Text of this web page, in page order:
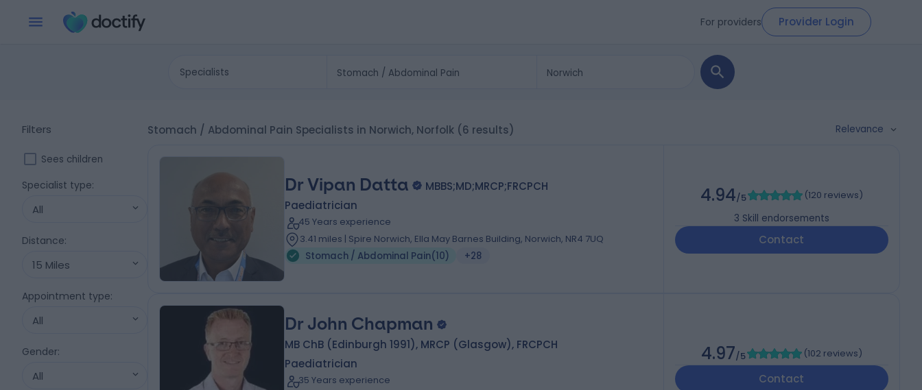
For providers Provider Login
Specialists
Filters
Sees children
Specialist type:
All
Distance:
15 Miles
Appointment type:
All
Gender:
All
Stomach / Abdominal Pain Specialists in Norwich, Norfolk (6 results) Relevance
Dr Vipan Datta
MBBS;MD;MRCP;FRCPCH
Paediatrician
45 Years experience
3.41 miles | Spire Norwich, Ella May Barnes Building, Norwich, NR4 7UQ
Stomach / Abdominal Pain(10) +28
4.94/5 (120 reviews)
3 Skill endorsements
Contact
Dr John Chapman
MB ChB (Edinburgh 1991), MRCP (Glasgow), FRCPCH
Paediatrician
35 Years experience
4.97/5 (102 reviews)
Contact